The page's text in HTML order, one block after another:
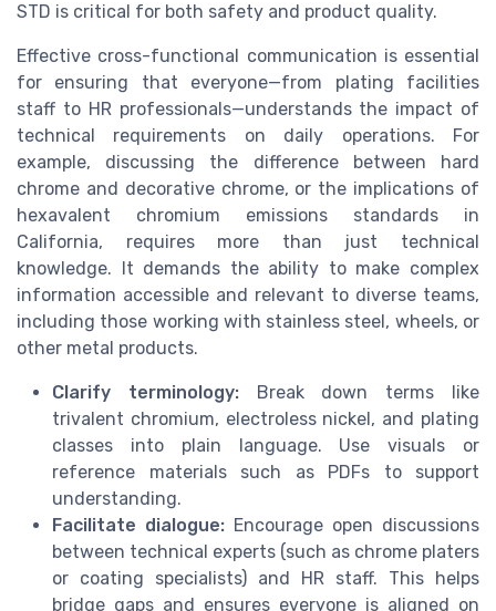
STD is critical for both safety and product quality.
Effective cross-functional communication is essential
for ensuring that everyone—from plating facilities
staff to HR professionals—understands the impact of
technical requirements on daily operations. For
example, discussing the difference between hard
chrome and decorative chrome, or the implications of
hexavalent chromium emissions standards in
California, requires more than just technical
knowledge. It demands the ability to make complex
information accessible and relevant to diverse teams,
including those working with stainless steel, wheels, or
other metal products.
Clarify terminology:Break down terms like
trivalent chromium, electroless nickel, and plating
classes into plain language. Use visuals or
reference materials such as PDFs to support
understanding.
Facilitate dialogue: Encourage open discussions
between technical experts (such as chrome platers
or coating specialists) and HR staff. This helps
bridge gaps and ensures everyone is aligned on